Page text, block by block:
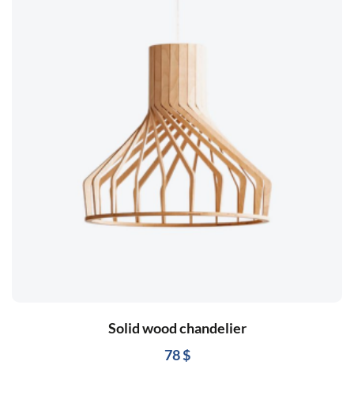
Solid wood chandelier
78$